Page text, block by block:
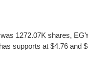
1272.07K shares,
supports at $4.76